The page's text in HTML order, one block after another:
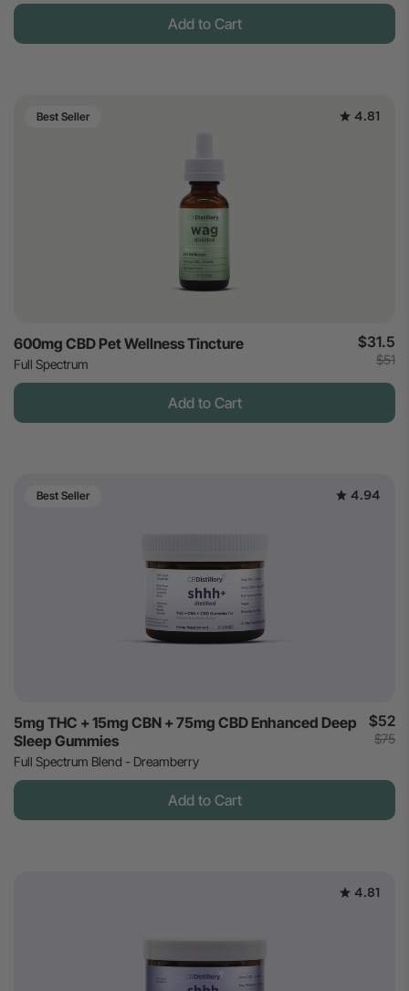
Add to Cart
Best Seller 4.81
600mg CBD Pet Wellness Tincture
Full Spectrum
$31.5
$51
Add to Cart
Best Seller 4.94
5mg THC + 15mg CBN + 75mg CBD Enhanced Deep
Sleep Gummies
Full Spectrum Blend - Dreamberry
$52
$75
Add to Cart
4.81